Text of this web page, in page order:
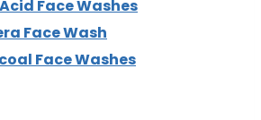
Face Washes
Face Wash
Face Washes